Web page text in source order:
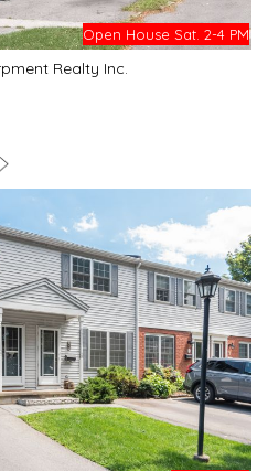
Open House Sat. 2-4 PM
Realty Inc.